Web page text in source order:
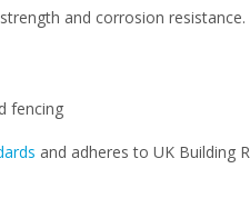
and corrosion resistance.
fencing
and adheres to UK Building